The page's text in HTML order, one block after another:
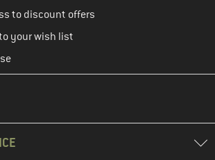
to discount offers
your wish list